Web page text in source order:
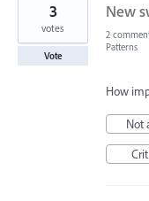
New
3
votes
Vote
2
Patterns
How
Not